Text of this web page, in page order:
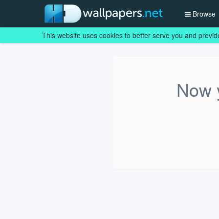
Browse
Now
This website uses cookies to better serve you and